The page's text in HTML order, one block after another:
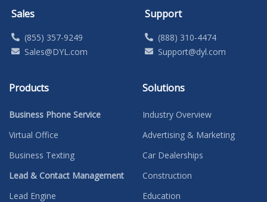
Sales
(855) 357-9249
Sales@DYL.com
Support
(888) 310-4474
Support@dyl.com
Products
Business Phone Service
Virtual Office
Business Texting
Lead & Contact Management
Lead Engine
Solutions
Industry Overview
Advertising & Marketing
Car Dealerships
Construction
Education